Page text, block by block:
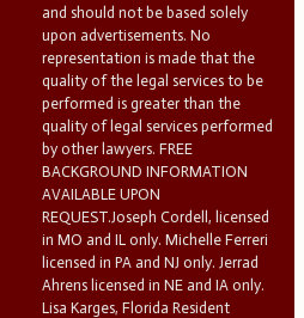
and should not be based solely
upon advertisements. No
representation is made that the
quality of the legal services to be
performed is greater than the
quality of legal services performed
by other lawyers. FREE
BACKGROUND INFORMATION
AVAILABLE UPON
REQUEST.Joseph Cordell, licensed
in MO and IL only. Michelle Ferreri
licensed in PA and NJ only. Jerrad
Ahrens licensed in NE and IA only.
Lisa Karges, Florida Resident